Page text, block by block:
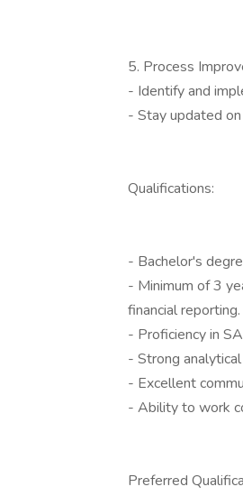
5. Process
- Identify and
- Stay updated
Qualifications:
- Bachelor's
- Minimum of 3
financial reporting.
- Proficiency in
- Strong
- Excellent
- Ability to work
Preferred